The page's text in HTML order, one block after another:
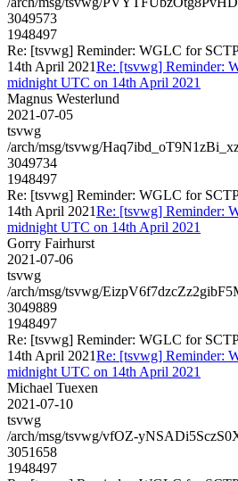
3049573
1948497
Re: [tsvwg] Reminder: WGLC for
14th April 2021Re: [tsvwg] Reminder:
midnight UTC on 14th April 2021
Magnus Westerlund
2021-07-05
tsvwg
/arch/msg/tsvwg/
3049734
1948497
Re: [tsvwg] Reminder: WGLC for
14th April 2021Re: [tsvwg] Reminder:
midnight UTC on 14th April 2021
Gorry Fairhurst
2021-07-06
tsvwg
/arch/msg/tsvwg/
3049889
1948497
Re: [tsvwg] Reminder: WGLC for
14th April 2021Re: [tsvwg] Reminder:
midnight UTC on 14th April 2021
Michael Tuexen
2021-07-10
tsvwg
/arch/msg/tsvwg/vfOZ-
3051658
1948497